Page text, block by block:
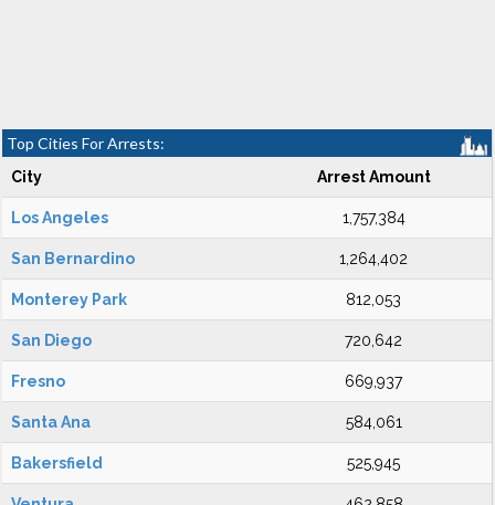
Top Cities For Arrests:
City Arrest Amount
Los Angeles 1,757,384
San Bernardino 1,264,402
Monterey Park 812,053
San Diego 720,642
Fresno 669,937
Santa Ana 584,061
Bakersfield 525,945